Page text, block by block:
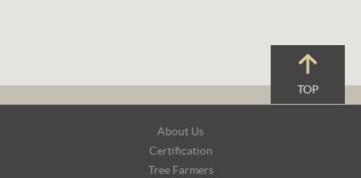
TOP
About Us
Certification
Tree Farmers